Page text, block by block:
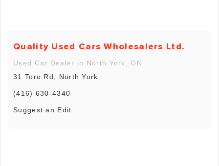
Quality Used Cars Wholesalers Ltd.
Used Car Dealer in North York, ON
31 Toro Rd, North York
(416) 630-4340
Suggest an Edit